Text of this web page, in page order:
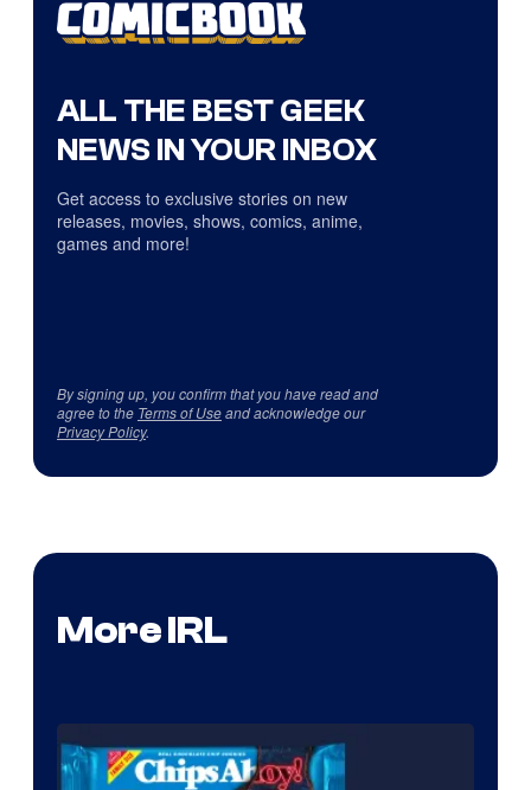
ALL THE BEST GEEK
NEWS IN YOUR INBOX
Get access to exclusive stories on new
releases, movies, shows, comics, anime,
games and more!
By signing up, you confirm that you have read and
agree to the Terms of Useand acknowledge our
Privacy Policy.
More IRL